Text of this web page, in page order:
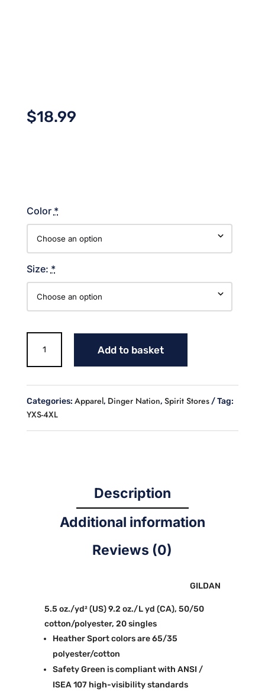
$18.99
Color *
Size: *
Nation
Lines
shirt
quantity
Add to basket
Categories: Apparel, Dinger Nation, Spirit Stores Tag:
YXS-4XL
Description
Additional information
Reviews (0)
GILDAN
5.5 oz./yd² (US) 9.2 oz./L yd (CA), 50/50
cotton/polyester, 20 singles
Heather Sport colors are 65/35
polyester/cotton
Safety Green is compliant with ANSI /
ISEA 107 high-visibility standards